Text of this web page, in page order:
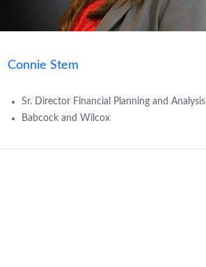
Connie Stem
Sr. Director Financial Planning and Analysis
Babcock and Wilcox